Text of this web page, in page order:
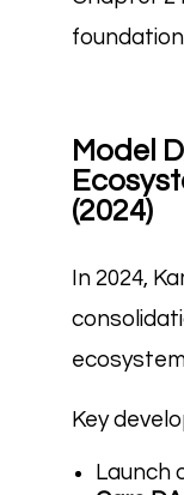
Model
(2024)
In 2024,
Key
Launch